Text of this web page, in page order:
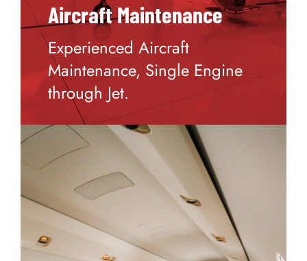
Aircraft Maintenance
Experienced Aircraft
Maintenance, Single Engine
through Jet.